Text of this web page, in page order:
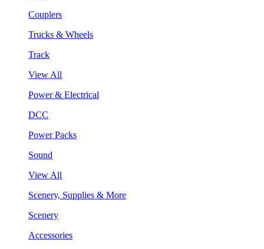
Couplers
Trucks & Wheels
Track
View All
Power & Electrical
DCC
Power Packs
Sound
View All
Scenery, Supplies & More
Scenery
Accessories